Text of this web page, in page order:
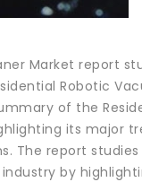
Market report
Robotic
of the
its major
The report
by